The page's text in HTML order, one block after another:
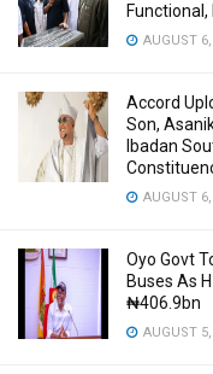
AUGUST
Accord
Son,
Ibadan
AUGUST
Oyo Govt
Buses As
₦406.9bn
AUGUST